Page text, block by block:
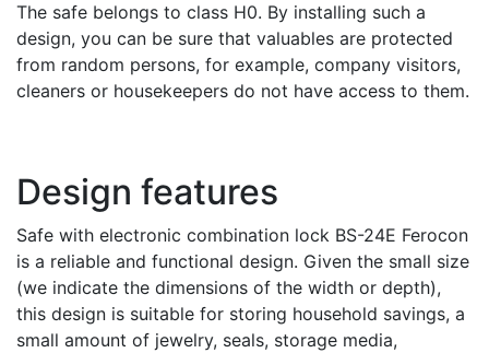
The safe belongs to class H0. By installing such a
design, you can be sure that valuables are protected
from random persons, for example, company visitors,
cleaners or housekeepers do not have access to them.
Design features
Safe with electronic combination lock BS-24E Ferocon
is a reliable and functional design. Given the small size
(we indicate the dimensions of the width or depth),
this design is suitable for storing household savings, a
small amount of jewelry, seals, storage media,